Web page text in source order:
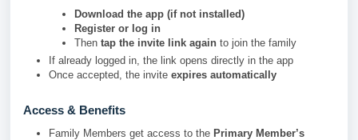
Download the app (if not installed)
Register or log in
Then tap the invite link again to join the family
If already logged in, the link opens directly in the app
Once accepted, the invite expires automatically
Access & Benefits
Family Members get access to the Primary Member’s